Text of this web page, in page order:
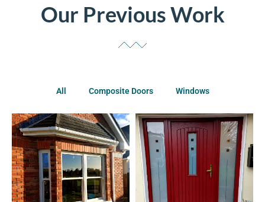
Our Previous Work
All Composite Doors Windows